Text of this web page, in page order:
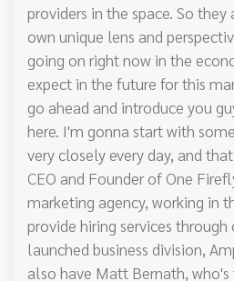
providers in the space. So
own unique lens and
going on right now in the
expect in the future for this
go ahead and introduce you
here. I'm gonna start with
very closely every day, and
CEO and Founder of One
marketing agency, working in
provide hiring services
launched business division,
also have Matt Bernath,